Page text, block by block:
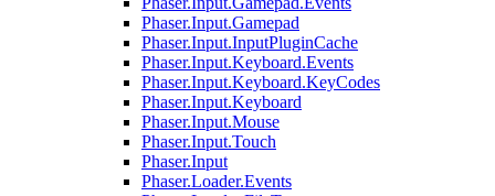
Phaser.Input.Gamepad
Phaser.Input.InputPluginCache
Phaser.Input.Keyboard.Events
Phaser.Input.Keyboard.KeyCodes
Phaser.Input.Keyboard
Phaser.Input.Mouse
Phaser.Input.Touch
Phaser.Input
Phaser.Loader.Events